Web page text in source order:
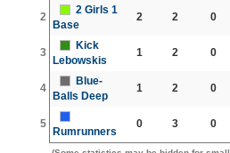
2
2 Girls 1
Base
2 2 0
3
Kick
Lebowskis
1 2 0
4
Blue-
Balls Deep
1 2 0
5
Rumrunners
0 3 0